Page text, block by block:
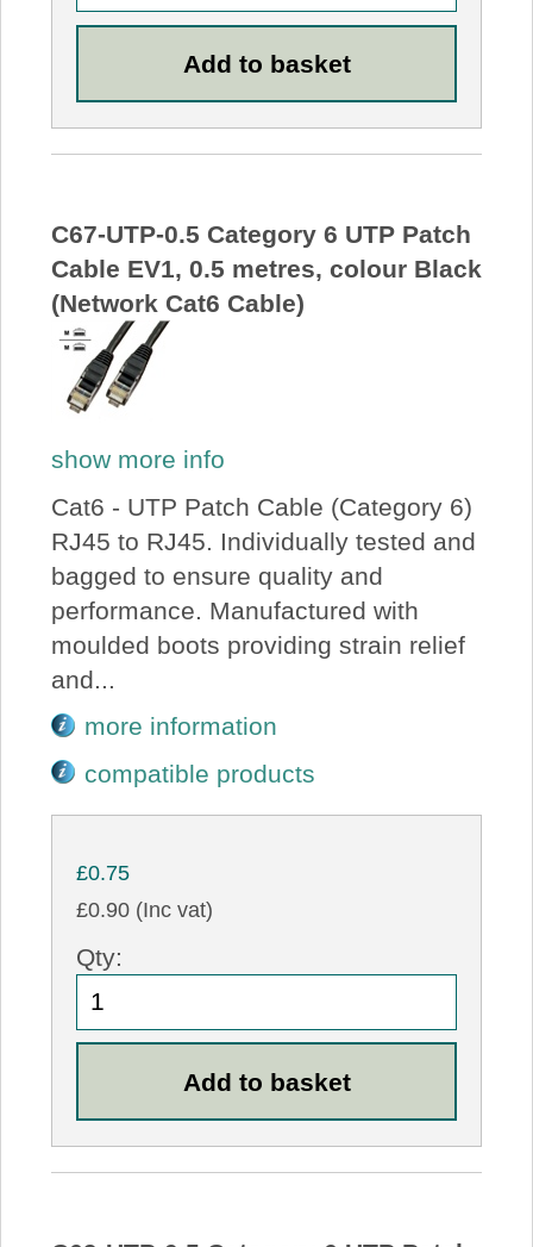
C67-UTP-0.5 Category 6 UTP Patch
Cable EV1, 0.5 metres, colour Black
(Network Cat6 Cable)
show more info
Cat6 - UTP Patch Cable (Category 6)
RJ45 to RJ45. Individually tested and
bagged to ensure quality and
performance. Manufactured with
moulded boots providing strain relief
and...
more information
compatible products
£0.75
£0.90 (Inc vat)
Qty: